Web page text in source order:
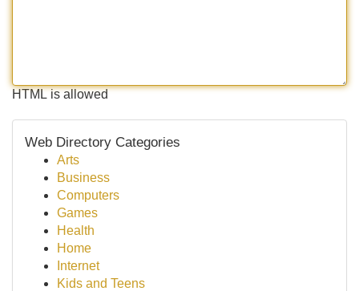
HTML is allowed
Web Directory Categories
Arts
Business
Computers
Games
Health
Home
Internet
Kids and Teens